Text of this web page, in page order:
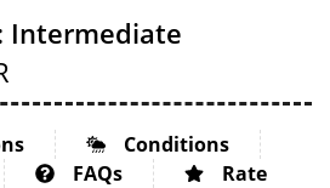
Intermediate
Conditions
FAQs Rate